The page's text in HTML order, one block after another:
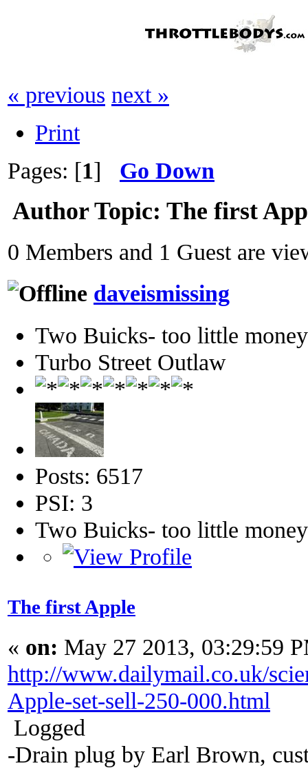
« previous next »
Print
Pages: [1] Go Down
AuthorTopic: The first
0 Members and 1 Guest are
daveismissing
Two Buicks- too little
Turbo Street Outlaw
Posts: 6517
PSI: 3
Two Buicks- too little
The first Apple
« on: May 27 2013, 03:29:59
http://www.dailymail.co.uk/
Apple-set-sell-250-000.html
Logged
-Drain plug by Earl Brown,